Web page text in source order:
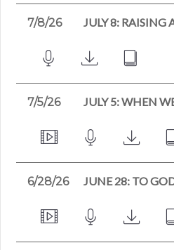
7/8/26 JULY 8: RAISING
7/5/26 JULY 5: WHEN
6/28/26 JUNE 28: TO